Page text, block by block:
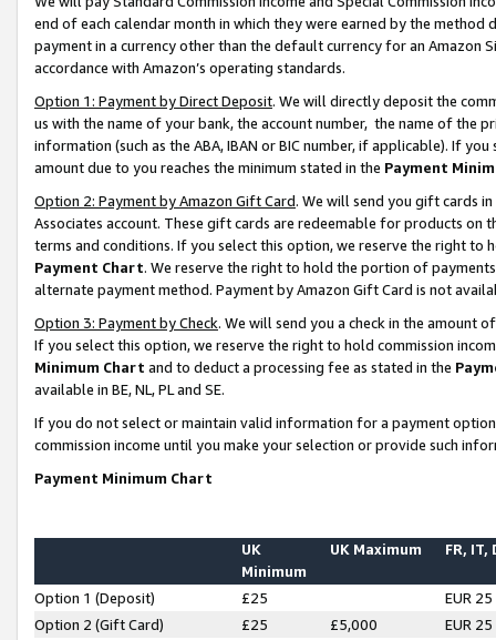
end of each calendar month in which they were earned by the
payment in a currency other than the default currency for an Amazon
accordance with Amazon’s operating standards.
Option 1: Payment by Direct Deposit. We will directly deposit the
us with the name of your bank, the account number, the name of the
information (such as the ABA, IBAN or BIC number, if applicable). If
amount due to you reaches the minimum stated in the Payment
Option 2: Payment by Amazon Gift Card. We will send you gift cards
Associates account. These gift cards are redeemable for products on
terms and conditions. If you select this option, we reserve the right to
Payment Chart. We reserve the right to hold the portion of
alternate payment method. Payment by Amazon Gift Card is not
Option 3: Payment by Check. We will send you a check in the amount
If you select this option, we reserve the right to hold commission
Minimum Chart and to deduct a processing fee as stated in the
available in BE, NL, PL and SE.
If you do not select or maintain valid information for a payment
commission income until you make your selection or provide such
Payment Minimum Chart
UK
Minimum
UK Maximum FR, IT,
Option 1 (Deposit) £25
EUR 25
Option 2 (Gift Card)
£25 £5,000
EUR 25